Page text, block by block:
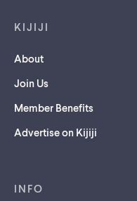
KIJIJI
About
Join Us
Member Benefits
Advertise on Kijiji
INFO